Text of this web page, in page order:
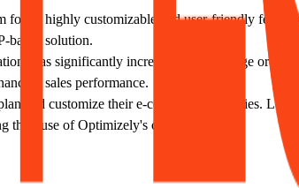
its highly customizable and user-friendly
based solution.
has significantly increased their average order
sales performance.
and customize their e-commerce strategies.
their use of Optimizely's capabilities.